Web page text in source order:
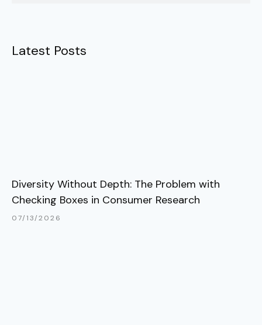
Latest Posts
Diversity Without Depth: The Problem with
Checking Boxes in Consumer Research
07/13/2026